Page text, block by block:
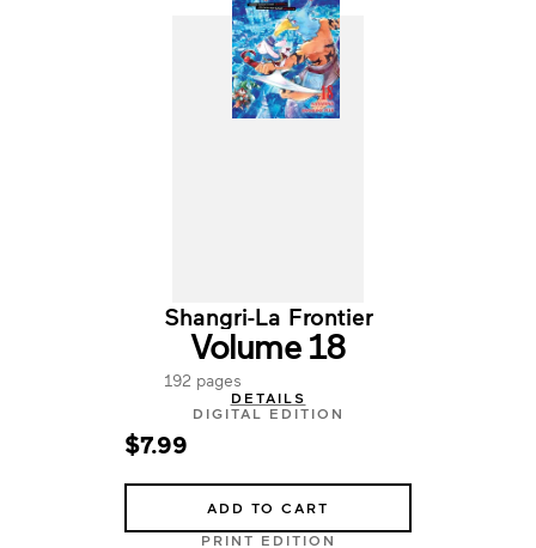
Shangri-La Frontier
Volume 18
192 pages
DETAILS
DIGITAL EDITION
$7.99
ADD TO CART
PRINT EDITION